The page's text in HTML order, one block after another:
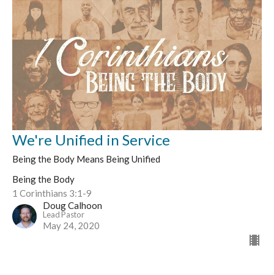
We're Unified in Service
Being the Body Means Being Unified
Being the Body
1 Corinthians 3:1-9
Doug Calhoon
Lead Pastor
May 24, 2020